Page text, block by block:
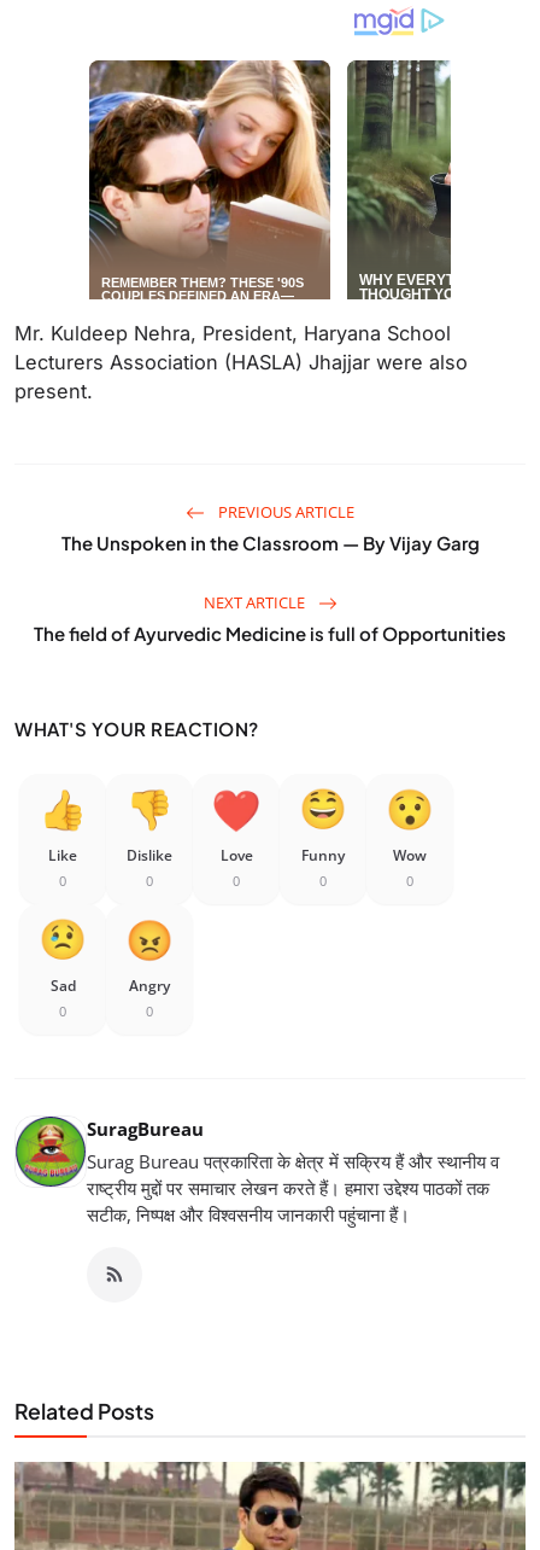
Mr. Kuldeep Nehra, President, Haryana School
Lecturers Association (HASLA) Jhajjar were also
present.
PREVIOUS ARTICLE
The Unspoken in the Classroom — By Vijay Garg
NEXT ARTICLE
The field of Ayurvedic Medicine is full of Opportunities
WHAT'S YOUR REACTION?
Like
0
Dislike
0
Love
0
Funny
0
Wow
0
Sad
0
Angry
0
SuragBureau
Surag Bureau पत्रकारिता के क्षेत्र में सक्रिय हैं और स्थानीय व
राष्ट्रीय मुद्दों पर समाचार लेखन करते हैं। हमारा उद्देश्य पाठकों तक
सटीक, निष्पक्ष और विश्वसनीय जानकारी पहुंचाना हैं।
Related Posts